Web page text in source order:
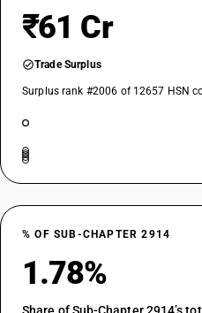
₹61 Cr
Trade Surplus
Surplus rank #2006 of 12657 HSN
% OF SUB-CHAPTER 2914
1.78%